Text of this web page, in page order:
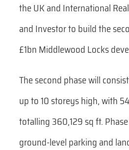
the UK and International
and Investor to build the
£1bn Middlewood Locks
The second phase will
up to 10 storeys high, with
totalling 360,129 sq ft.
ground-level parking and